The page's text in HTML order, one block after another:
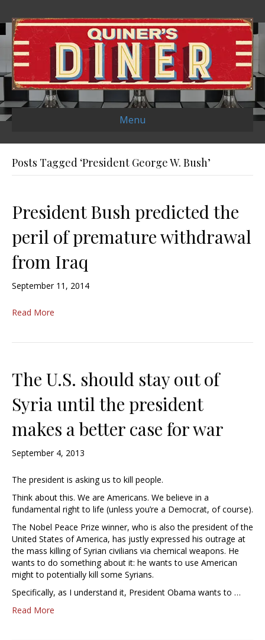
Menu
Posts Tagged ‘President George W. Bush’
President Bush predicted the
peril of premature withdrawal
from Iraq
September 11, 2014
Read More
The U.S. should stay out of
Syria until the president
makes a better case for war
September 4, 2013
The president is asking us to kill people.
Think about this. We are Americans. We believe in a
fundamental right to life (unless you’re a Democrat, of course).
The Nobel Peace Prize winner, who is also the president of the
United States of America, has justly expressed his outrage at
the mass killing of Syrian civilians via chemical weapons. He
wants to do something about it: he wants to use American
might to potentially kill some Syrians.
Specifically, as I understand it, President Obama wants to …
Read More